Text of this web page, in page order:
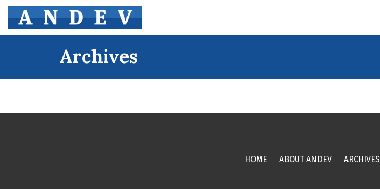
Archives
HOME ABOUT ANDEV ARCHIVES